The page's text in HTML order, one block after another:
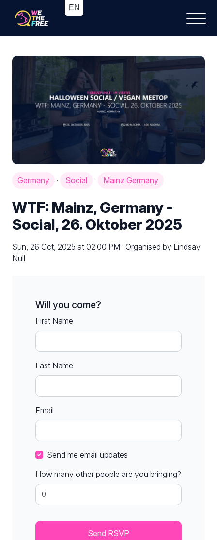
Germany · Social · Mainz Germany
WTF: Mainz, Germany -
Social, 26. Oktober 2025
Sun, 26 Oct, 2025 at 02:00 PM · Organised by Lindsay
Null
Will you come?
First Name
Last Name
Email
Send me email updates
How many other people are you bringing?